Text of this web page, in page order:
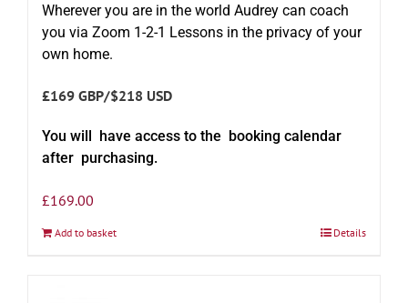
Wherever you are in the world Audrey can coach
you via Zoom 1-2-1 Lessons in the privacy of your
own home.
£169 GBP/$218 USD
You will have access to the booking calendar
after purchasing.
£169.00
Add to basket Details